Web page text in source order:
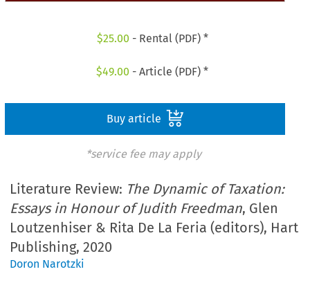
$25.00 - Rental (PDF) *
$49.00 - Article (PDF) *
Buy article
*service fee may apply
Literature Review: The Dynamic of Taxation:
Essays in Honour of Judith Freedman, Glen
Loutzenhiser & Rita De La Feria (editors), Hart
Publishing, 2020
Doron Narotzki